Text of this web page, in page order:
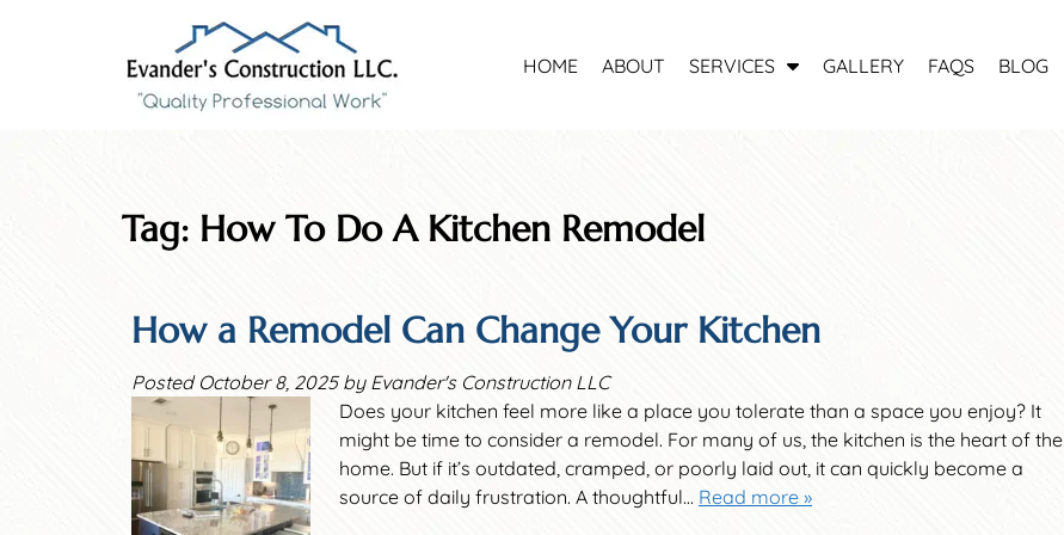
HOME ABOUT SERVICES
S
n
u
o
r
S
e
GALLERY FAQS BLOG
Tag: How To Do A Kitchen Remodel
How a Remodel Can Change Your Kitchen
Posted October 8, 2025 by Evander's Construction LLC
Does your kitchen feel more like a place you tolerate than a space you enjoy? It
might be time to consider a remodel. For many of us, the kitchen is the heart of the
home. But if it’s outdated, cramped, or poorly laid out, it can quickly become a
source of daily frustration. A thoughtful… Read more »